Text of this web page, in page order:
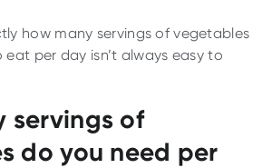
how many servings of vegetables
per day isn’t always easy to
servings of
do you need per